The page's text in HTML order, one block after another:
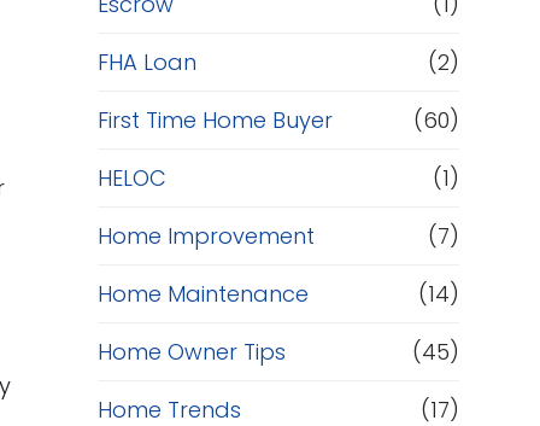
e
f
i
n
a
n
FHA Loan
(2)
First Time Home Buyer
(60)
HELOC
(1)
Home Improvement
(7)
Home Maintenance
(14)
Home Owner Tips
(45)
Home Trends
(17)